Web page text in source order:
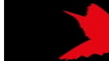
islapacifico.fishingtour
% Engagement Rate
Reach out for More Details